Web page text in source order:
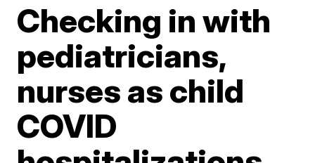
Checking in with
pediatricians,
nurses as child
COVID